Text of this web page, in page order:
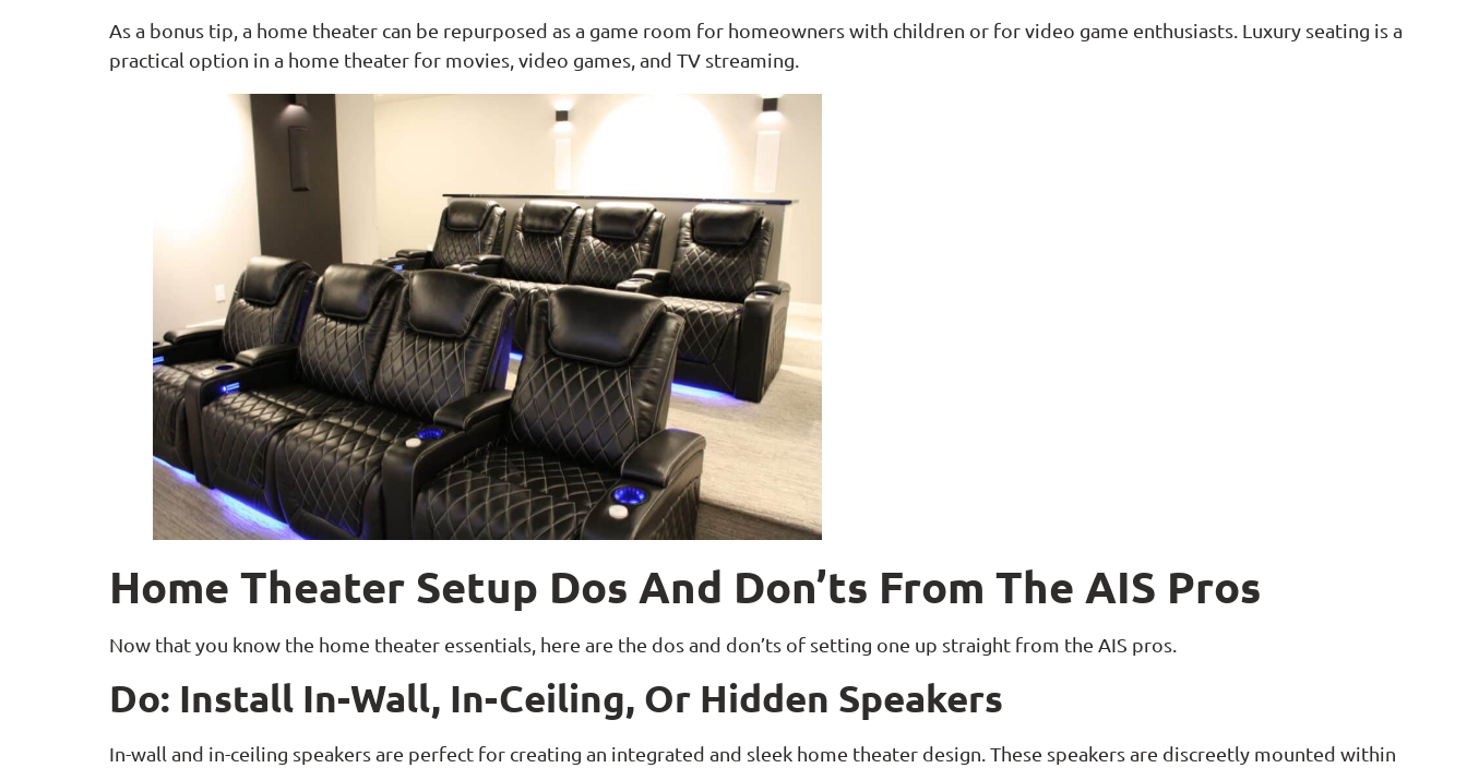
As a bonus tip, a home theater can be repurposed as a game room for homeowners with children or for video game enthusiasts. Luxury seating is a
practical option in a home theater for movies, video games, and TV streaming.
Home Theater Setup Dos And Don’ts From The AIS Pros
Now that you know the home theater essentials, here are the dos and don’ts of setting one up straight from the AIS pros.
Do: Install In-Wall, In-Ceiling, Or Hidden Speakers
In-wall and in-ceiling speakers are perfect for creating an integrated and sleek home theater design. These speakers are discreetly mounted within